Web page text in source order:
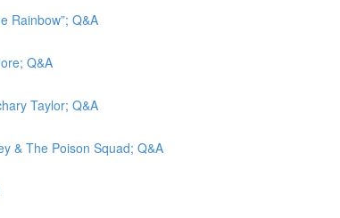
Rainbow”; Q&A
Q&A
Taylor; Q&A
& The Poison Squad; Q&A